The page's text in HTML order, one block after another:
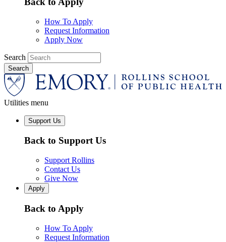
How To Apply
Request Information
Apply Now
Search
Utilities menu
Support Us
Back to Support Us
Support Rollins
Contact Us
Give Now
Apply
Back to Apply
How To Apply
Request Information